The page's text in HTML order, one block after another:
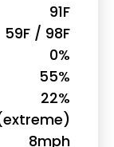
91F
59F / 98F
0%
55%
22%
8mph